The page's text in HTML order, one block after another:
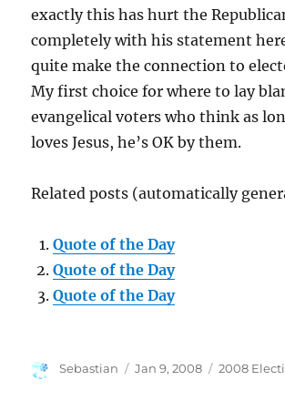
exactly this has hurt the
completely with his statement
quite make the connection to
My first choice for where to lay
evangelical voters who think as
loves Jesus, he’s OK by them.
Related posts (automatically
Quote of the Day
Quote of the Day
Quote of the Day
Author
Sebastian
Posted
Jan 9, 2008 Categories
2008